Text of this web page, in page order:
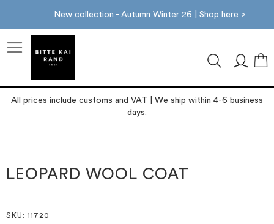
New collection - Autumn Winter 26 | Shop here >
All prices include customs and VAT | We ship within 4-6 business
days.
the
end
the
beginning
LEOPARD WOOL COAT
SKU : 11720